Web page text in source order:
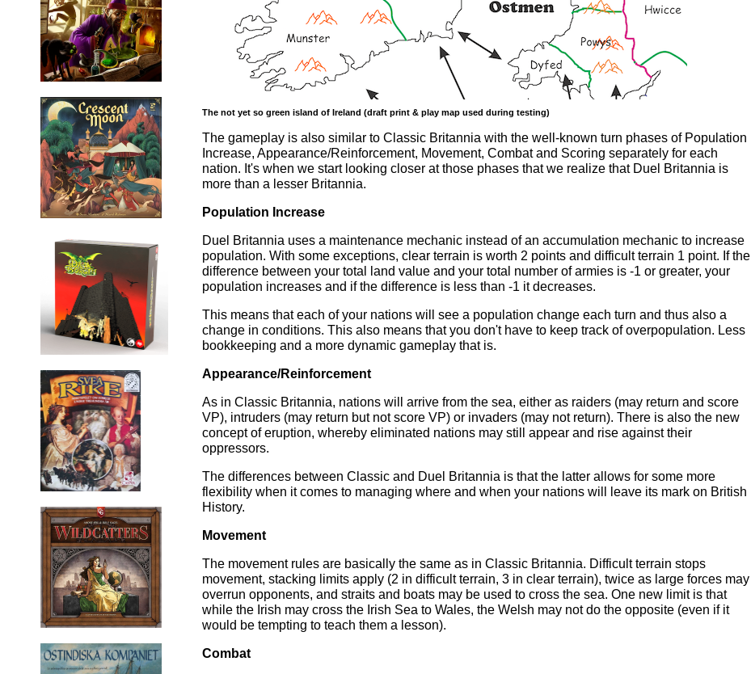
The not yet so green island of Ireland (draft print & play map used during testing)
The gameplay is also similar to Classic Britannia with the well-known turn phases of Population
Increase, Appearance/Reinforcement, Movement, Combat and Scoring separately for each
nation. It's when we start looking closer at those phases that we realize that Duel Britannia is
more than a lesser Britannia.
Population Increase
Duel Britannia uses a maintenance mechanic instead of an accumulation mechanic to increase
population. With some exceptions, clear terrain is worth 2 points and difficult terrain 1 point. If the
difference between your total land value and your total number of armies is -1 or greater, your
population increases and if the difference is less than -1 it decreases.
This means that each of your nations will see a population change each turn and thus also a
change in conditions. This also means that you don't have to keep track of overpopulation. Less
bookkeeping and a more dynamic gameplay that is.
Appearance/Reinforcement
As in Classic Britannia, nations will arrive from the sea, either as raiders (may return and score
VP), intruders (may return but not score VP) or invaders (may not return). There is also the new
concept of eruption, whereby eliminated nations may still appear and rise against their
oppressors.
The differences between Classic and Duel Britannia is that the latter allows for some more
flexibility when it comes to managing where and when your nations will leave its mark on British
History.
Movement
The movement rules are basically the same as in Classic Britannia. Difficult terrain stops
movement, stacking limits apply (2 in difficult terrain, 3 in clear terrain), twice as large forces may
overrun opponents, and straits and boats may be used to cross the sea. One new limit is that
while the Irish may cross the Irish Sea to Wales, the Welsh may not do the opposite (even if it
would be tempting to teach them a lesson).
Combat